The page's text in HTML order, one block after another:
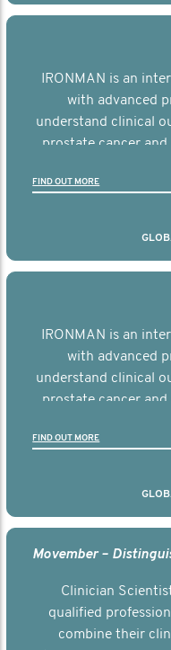
IRONMAN is an
with advanced
understand clinical
prostate cancer
FIND OUT MORE
IRONMAN is an
with advanced
understand clinical
prostate cancer
FIND OUT MORE
Clinician
qualified
combine their